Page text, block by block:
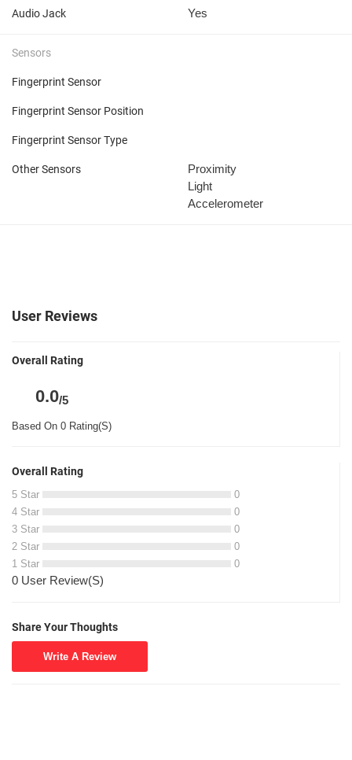
Audio Jack Yes
Sensors
Fingerprint Sensor
Fingerprint Sensor Position
Fingerprint Sensor Type
Other Sensors
Proximity
Light
Accelerometer
User Reviews
Overall Rating
0.0/5
Based On 0 Rating(S)
Overall Rating
5 Star
0
4 Star
0
3 Star
0
2 Star
0
1 Star
0
0 User Review(S)
Share Your Thoughts
Write A Review